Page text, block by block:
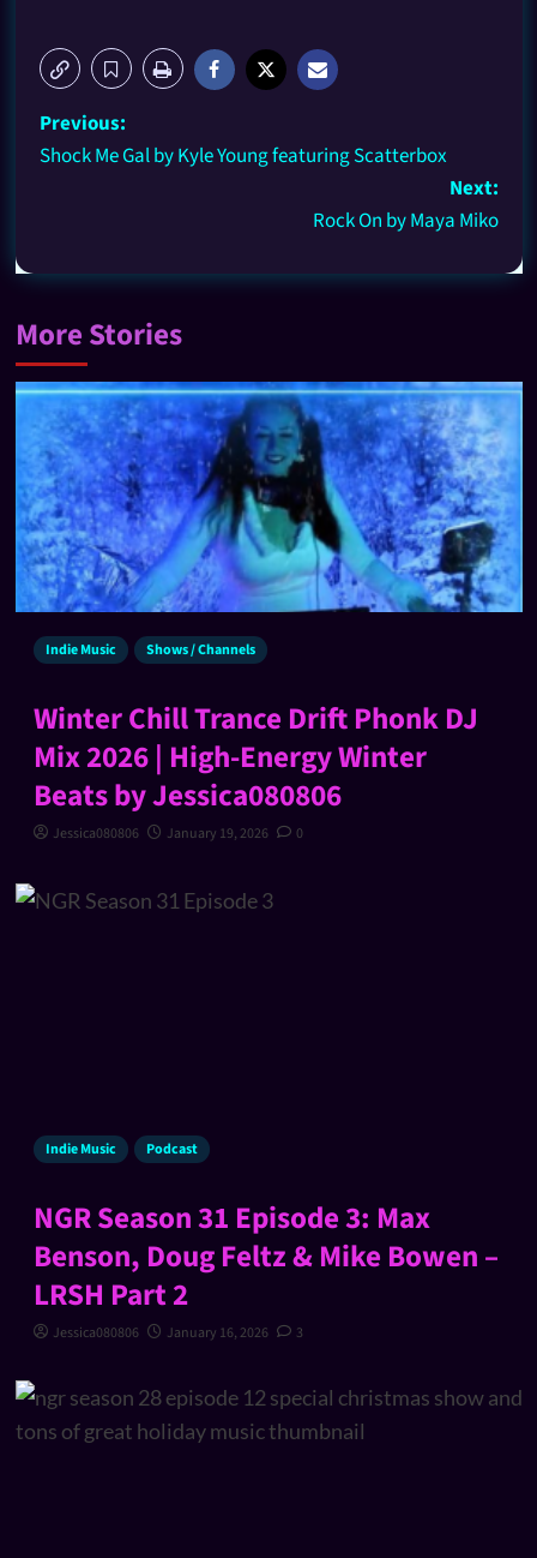
Previous:
Shock Me Gal by Kyle Young featuring Scatterbox
Next:
Rock On by Maya Miko
More Stories
Indie Music Shows / Channels
Winter Chill Trance Drift Phonk DJ
Mix 2026 | High-Energy Winter
Beats by Jessica080806
Jessica080806 January 19, 2026 0
Indie Music Podcast
NGR Season 31 Episode 3: Max
Benson, Doug Feltz & Mike Bowen –
LRSH Part 2
Jessica080806 January 16, 2026 3